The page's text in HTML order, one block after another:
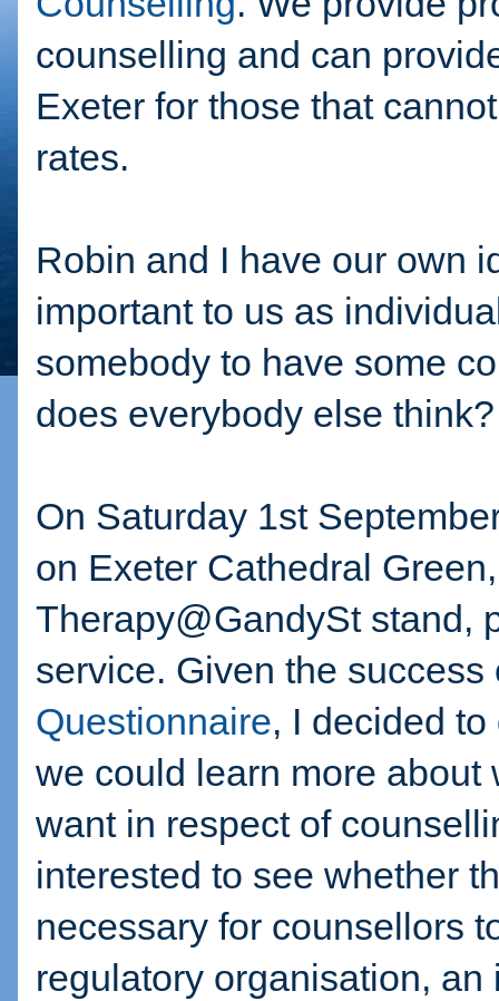
counselling and can
Exeter for those that
rates.
Robin and I have our own
important to us as
somebody to have some
does everybody else
On Saturday 1st
on Exeter Cathedral
Therapy@GandySt stand,
service. Given the
Questionnaire, I decided
we could learn more about
want in respect of
interested to see whether
necessary for counsellors
regulatory organisation,